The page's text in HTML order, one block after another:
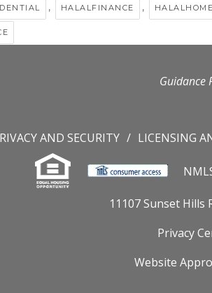
, HALALFINANCE ,
Guidance
AND SECURITY LICENSING
11107 Sunset Hills
Privacy
Website